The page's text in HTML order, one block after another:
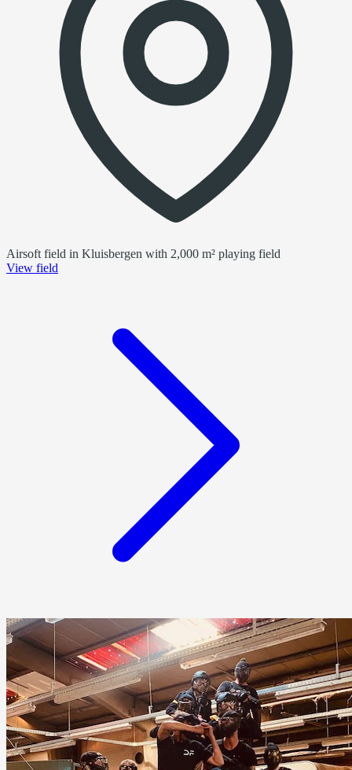
Airsoft field in Kluisbergen with 2,000 m² playing field
View field